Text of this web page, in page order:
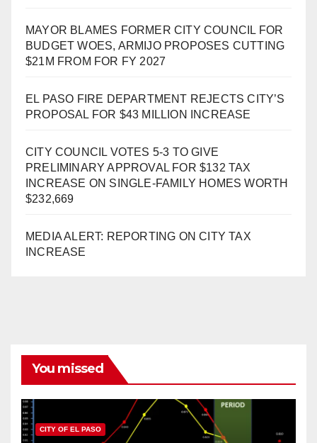
MAYOR BLAMES FORMER CITY COUNCIL FOR
BUDGET WOES, ARMIJO PROPOSES CUTTING
$21M FROM FOR FY 2027
EL PASO FIRE DEPARTMENT REJECTS CITY’S
PROPOSAL FOR $43 MILLION INCREASE
CITY COUNCIL VOTES 5-3 TO GIVE
PRELIMINARY APPROVAL FOR $132 TAX
INCREASE ON SINGLE-FAMILY HOMES WORTH
$232,669
MEDIA ALERT: REPORTING ON CITY TAX
INCREASE
You missed
CITY OF EL PASO